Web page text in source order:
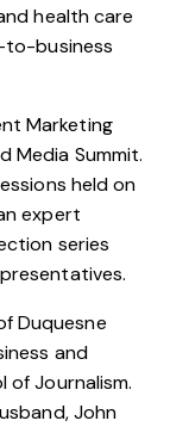
health care
to-business
Marketing
Media Summit.
held on
expert
series
Duquesne
and
of Journalism.
John